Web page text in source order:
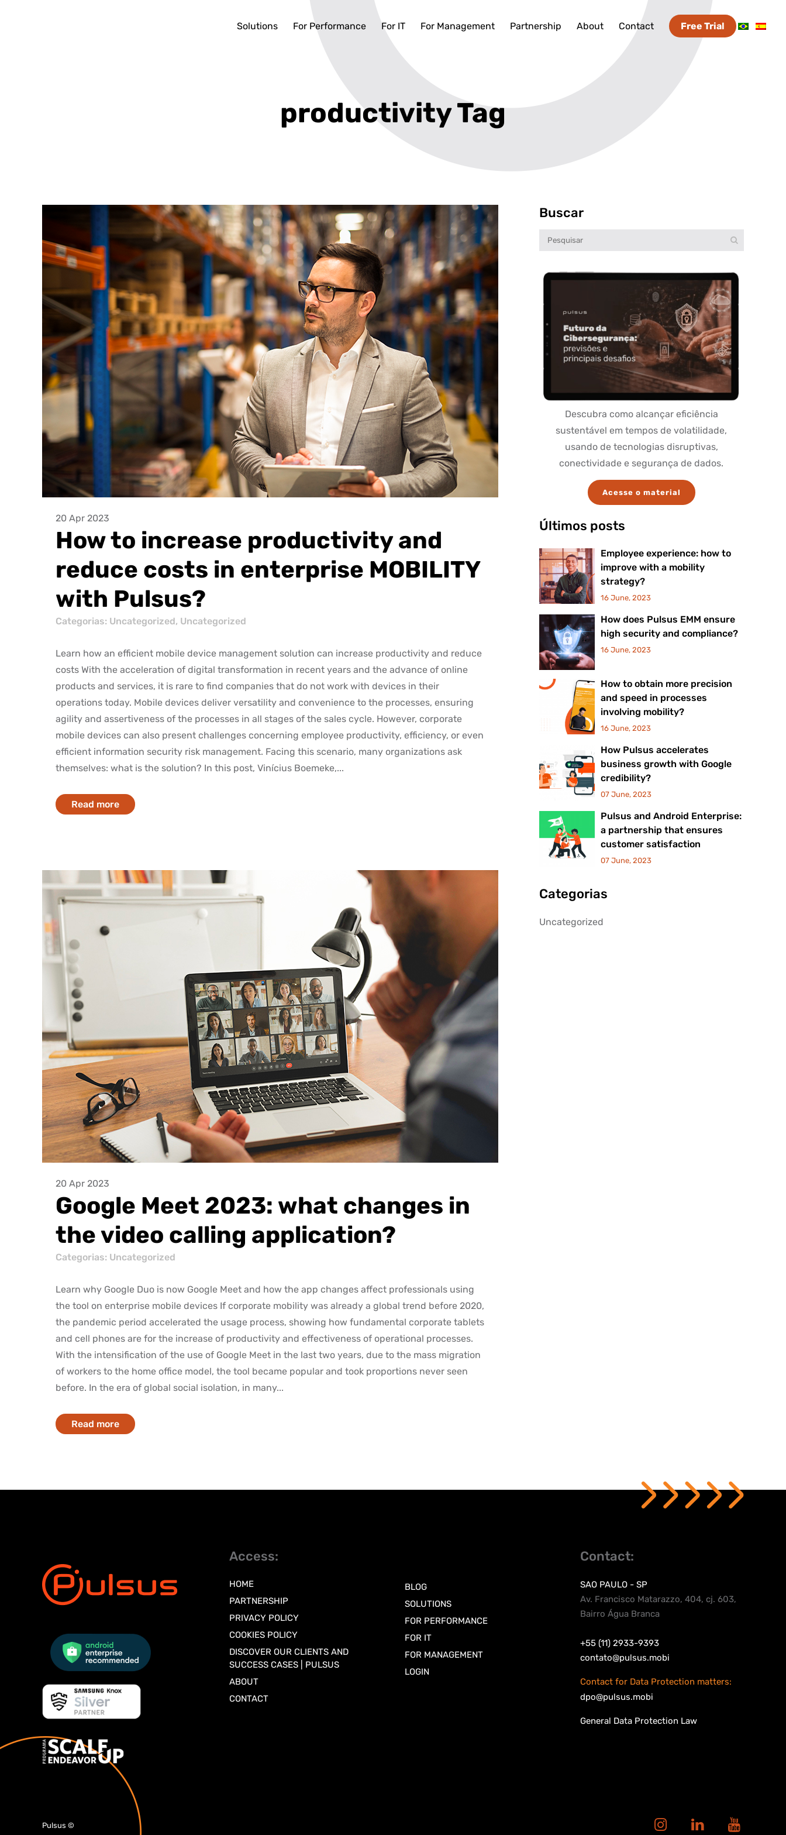
Solutions For Performance For IT For Management Partnership About Contact Free Trial
productivity Tag
20 Apr 2023
How to increase productivity and
reduce costs in enterprise MOBILITY
with Pulsus?
Categorias: Uncategorized, Uncategorized
Learn how an efficient mobile device management solution can increase productivity and reduce
costs With the acceleration of digital transformation in recent years and the advance of online
products and services, it is rare to find companies that do not work with devices in their
operations today. Mobile devices deliver versatility and convenience to the processes, ensuring
agility and assertiveness of the processes in all stages of the sales cycle. However, corporate
mobile devices can also present challenges concerning employee productivity, efficiency, or even
efficient information security risk management. Facing this scenario, many organizations ask
themselves: what is the solution? In this post, Vinícius Boemeke,...
Read more
20 Apr 2023
Google Meet 2023: what changes in
the video calling application?
Categorias: Uncategorized
Learn why Google Duo is now Google Meet and how the app changes affect professionals using
the tool on enterprise mobile devices If corporate mobility was already a global trend before 2020,
the pandemic period accelerated the usage process, showing how fundamental corporate tablets
and cell phones are for the increase of productivity and effectiveness of operational processes.
With the intensification of the use of Google Meet in the last two years, due to the mass migration
of workers to the home office model, the tool became popular and took proportions never seen
before. In the era of global social isolation, in many...
Read more
Buscar
Descubra como alcançar eficiência
sustentável em tempos de volatilidade,
usando de tecnologias disruptivas,
conectividade e segurança de dados.
Acesse o material
Últimos posts
Employee experience: how to
improve with a mobility
strategy?
16 June, 2023
How does Pulsus EMM ensure
high security and compliance?
16 June, 2023
How to obtain more precision
and speed in processes
involving mobility?
16 June, 2023
How Pulsus accelerates
business growth with Google
credibility?
07 June, 2023
Pulsus and Android Enterprise:
a partnership that ensures
customer satisfaction
07 June, 2023
Categorias
Uncategorized
Access:
HOME
PARTNERSHIP
PRIVACY POLICY
COOKIES POLICY
DISCOVER OUR CLIENTS AND
SUCCESS CASES | PULSUS
ABOUT
CONTACT
BLOG
SOLUTIONS
FOR PERFORMANCE
FOR IT
FOR MANAGEMENT
LOGIN
Contact:
SAO PAULO - SP
Av. Francisco Matarazzo, 404, cj. 603,
Bairro Água Branca
+55 (11) 2933-9393
contato@pulsus.mobi
Contact for Data Protection matters:
dpo@pulsus.mobi
General Data Protection Law
Pulsus ©